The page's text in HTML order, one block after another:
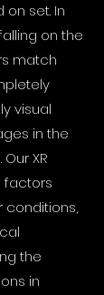
on set. In
on the
match
visual
in the
XR
factors
conditions,
the
in